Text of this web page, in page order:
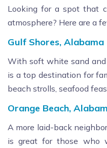
Looking for a spot that
atmosphere? Here are a
Gulf Shores, Alabama
With soft white sand and
is a top destination for
beach strolls, seafood
Orange Beach,
A more laid-back
is great for those who